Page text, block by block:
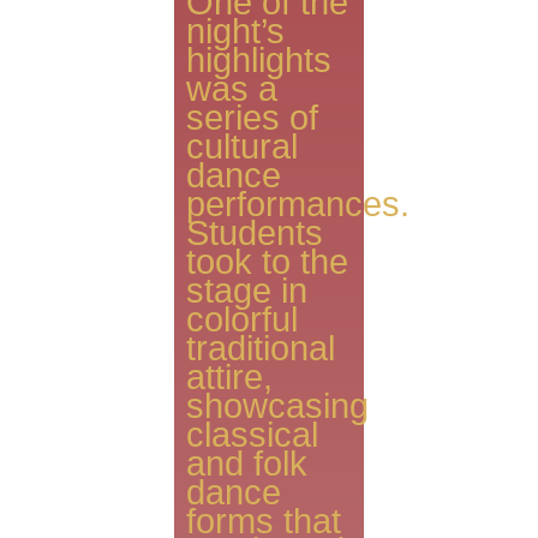
night’s
highlights
was a
series of
cultural
dance
performances.
Students
took to the
stage in
colorful
traditional
attire,
showcasing
classical
and folk
dance
forms that